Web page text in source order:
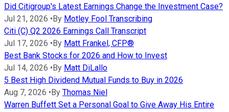
Did Citigroup's Latest Earnings Change the Investment Case?
Jul 21, 2026 • By Motley Fool Transcribing
Citi (C) Q2 2026 Earnings Call Transcript
Jul 17, 2026 • By Matt Frankel, CFP®
Best Bank Stocks for 2026 and How to Invest
Jul 14, 2026 • By Matt DiLallo
5 Best High Dividend Mutual Funds to Buy in 2026
Aug 7, 2026 • By Thomas Niel
Warren Buffett Set a Personal Goal to Give Away His Entire